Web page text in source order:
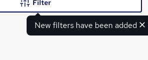
New filters have been added
Filter